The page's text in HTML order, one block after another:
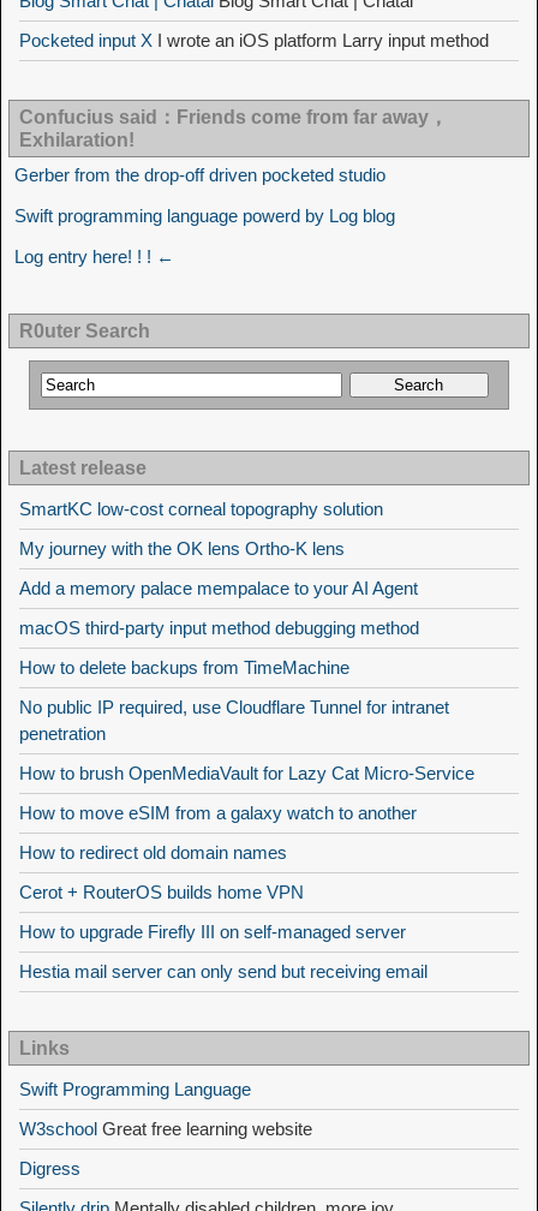
Pocketed input X I wrote an iOS platform Larry input method
Confucius said：Friends come from far away，
Exhilaration!
Gerber from the drop-off driven pocketed studio
Swift programming language powerd by Log blog
Log entry here! ! ! ←
R0uter Search
Latest release
SmartKC low-cost corneal topography solution
My journey with the OK lens Ortho-K lens
Add a memory palace mempalace to your AI Agent
macOS third-party input method debugging method
How to delete backups from TimeMachine
No public IP required, use Cloudflare Tunnel for intranet
penetration
How to brush OpenMediaVault for Lazy Cat Micro-Service
How to move eSIM from a galaxy watch to another
How to redirect old domain names
Cerot + RouterOS builds home VPN
How to upgrade Firefly III on self-managed server
Hestia mail server can only send but receiving email
Links
Swift Programming Language
W3school Great free learning website
Digress